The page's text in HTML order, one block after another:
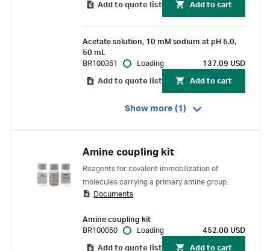
Add to quote list Add to cart
Acetate solution, 10 mM sodium at pH 5.0,
50 mL
BR100351
Loading 137.09 USD
Add to quote list Add to cart
Show more (1)
Amine coupling kit
Reagents for covalent immobilization of
molecules carrying a primary amine group.
Documents
Amine coupling kit
BR100050
Loading 452.00 USD
Add to quote list Add to cart